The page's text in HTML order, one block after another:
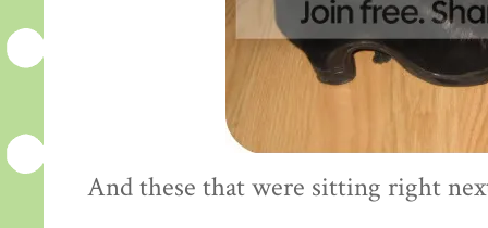
And these that were sitting right